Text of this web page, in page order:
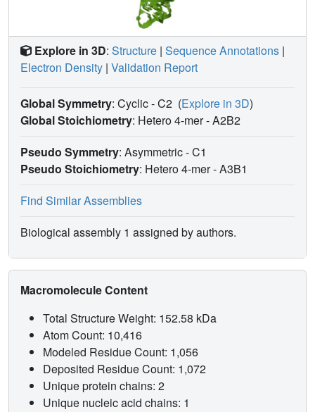
Explore in 3D: Structure | Sequence Annotations |
Electron Density | Validation Report
Global Symmetry: Cyclic - C2 (Explore in 3D)
Global Stoichiometry: Hetero 4-mer -A2B2
Pseudo Symmetry: Asymmetric - C1
Pseudo Stoichiometry: Hetero 4-mer -A3B1
Find Similar Assemblies
Biological assembly 1 assigned by authors.
Macromolecule Content
Total Structure Weight: 152.58 kDa
Atom Count: 10,416
Modeled Residue Count: 1,056
Deposited Residue Count: 1,072
Unique protein chains: 2
Unique nucleic acid chains: 1